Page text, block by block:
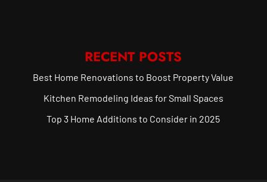
RECENT POSTS
Best Home Renovations to Boost Property Value
Kitchen Remodeling Ideas for Small Spaces
Top 3 Home Additions to Consider in 2025